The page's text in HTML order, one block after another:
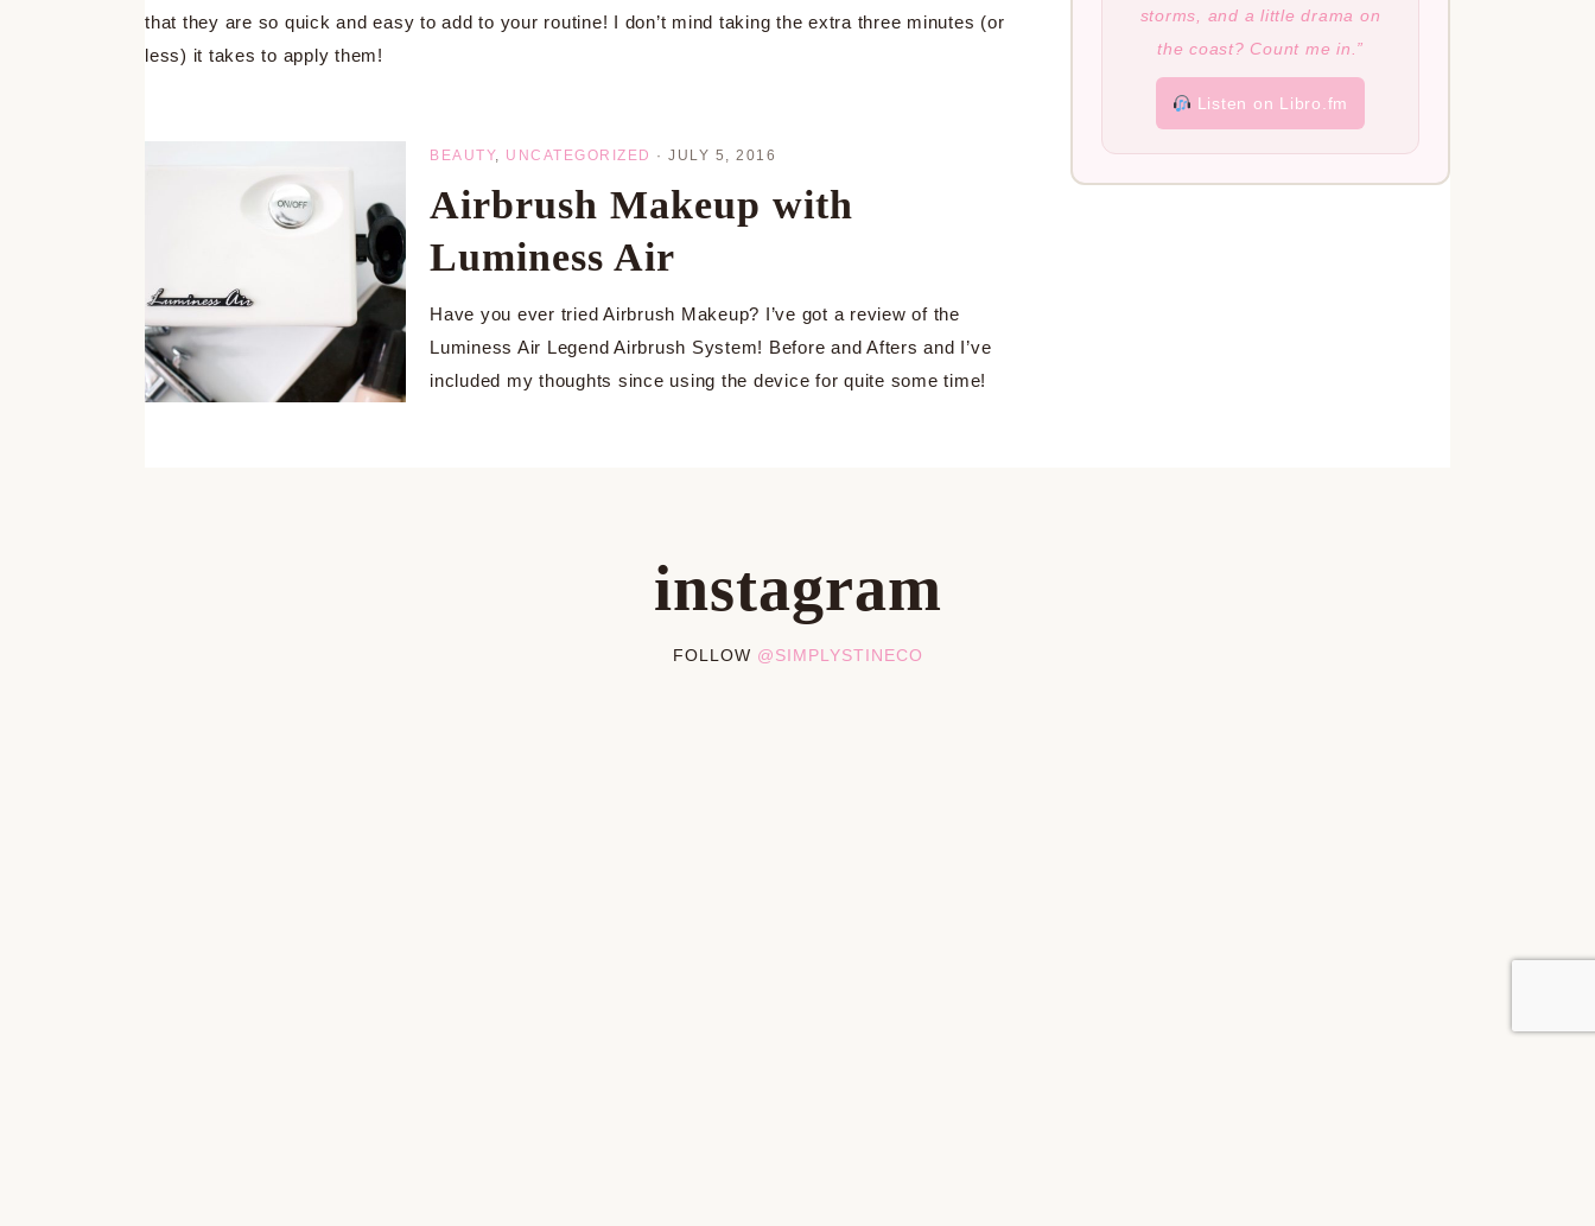
that they are so quick and easy to add to your routine! I don’t mind taking the extra three minutes (or
less) it takes to apply them!
BEAUTY, UNCATEGORIZED · JULY 5, 2016
Airbrush Makeup with
Luminess Air
Have you ever tried Airbrush Makeup? I’ve got a review of the
Luminess Air Legend Airbrush System! Before and Afters and I’ve
included my thoughts since using the device for quite some time!
storms, and a little drama on
the coast? Count me in.”
Listen on Libro.fm
instagram
FOLLOW @SIMPLYSTINECO